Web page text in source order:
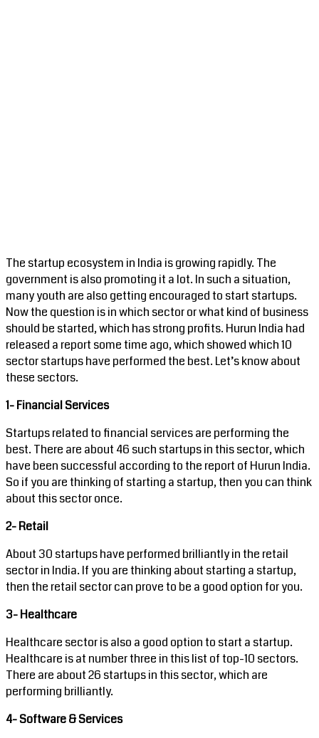
The startup ecosystem in India is growing rapidly. The
government is also promoting it a lot. In such a situation,
many youth are also getting encouraged to start startups.
Now the question is in which sector or what kind of business
should be started, which has strong profits. Hurun India had
released a report some time ago, which showed which 10
sector startups have performed the best. Let’s know about
these sectors.
1- Financial Services
Startups related to financial services are performing the
best. There are about 46 such startups in this sector, which
have been successful according to the report of Hurun India.
So if you are thinking of starting a startup, then you can think
about this sector once.
2- Retail
About 30 startups have performed brilliantly in the retail
sector in India. If you are thinking about starting a startup,
then the retail sector can prove to be a good option for you.
3- Healthcare
Healthcare sector is also a good option to start a startup.
Healthcare is at number three in this list of top-10 sectors.
There are about 26 startups in this sector, which are
performing brilliantly.
4- Software & Services